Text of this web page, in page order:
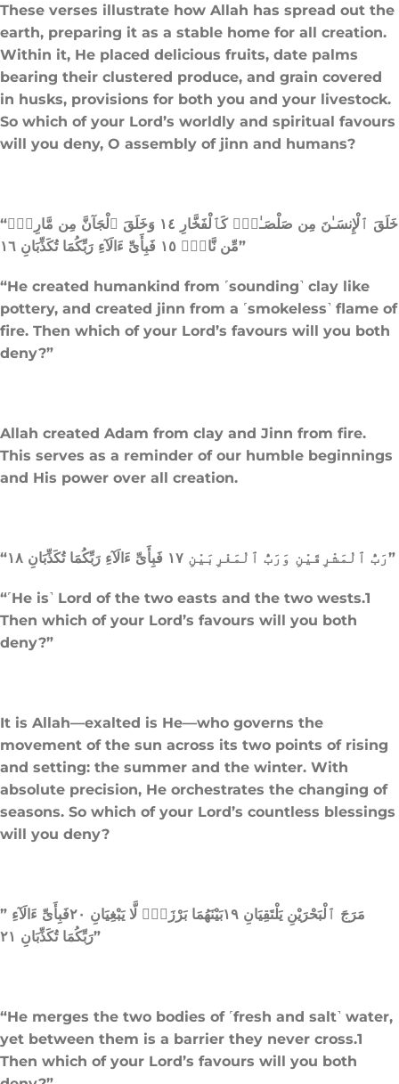
These verses illustrate how Allah has spread out the
earth, preparing it as a stable home for all creation.
Within it, He placed delicious fruits, date palms
bearing their clustered produce, and grain covered
in husks, provisions for both you and your livestock.
So which of your Lord’s worldly and spiritual favours
will you deny, O assembly of jinn and humans?
“خَلَقَ ٱلْإِنسَـٰنَ مِن صَلْصَـٰلٍۢ كَٱلْفَخَّارِ ١٤ وَخَلَقَ ٱلْجَآنَّ مِن مَّارِجٍۢ
مِّن نَّارٍۢ ١٥ فَبِأَىِّ ءَالَآءِ رَبِّكُمَا تُكَذِّبَانِ ١٦”
“He created humankind from ˹sounding˺ clay like
pottery, and created jinn from a ˹smokeless˺ flame of
fire. Then which of your Lord’s favours will you both
deny?”
Allah created Adam from clay and Jinn from fire.
This serves as a reminder of our humble beginnings
and His power over all creation.
“رَبُّ ٱلْمَشْرِقَيْنِ وَرَبُّ ٱلْمَغْرِبَيْنِ ١٧ فَبِأَىِّ ءَالَآءِ رَبِّكُمَا تُكَذِّبَانِ ١٨”
“˹He is˺ Lord of the two easts and the two wests.1
Then which of your Lord’s favours will you both
deny?”
It is Allah—exalted is He—who governs the
movement of the sun across its two points of rising
and setting: the summer and the winter. With
absolute precision, He orchestrates the changing of
seasons. So which of your Lord’s countless blessings
will you deny?
” مَرَجَ ٱلْبَحْرَيْنِ يَلْتَقِيَانِ ١٩بَيْنَهُمَا بَرْزَخٌۭ لَّا يَبْغِيَانِ ٢٠فَبِأَىِّ ءَالَآءِ
رَبِّكُمَا تُكَذِّبَانِ ٢١”
“He merges the two bodies of ˹fresh and salt˺ water,
yet between them is a barrier they never cross.1
Then which of your Lord’s favours will you both